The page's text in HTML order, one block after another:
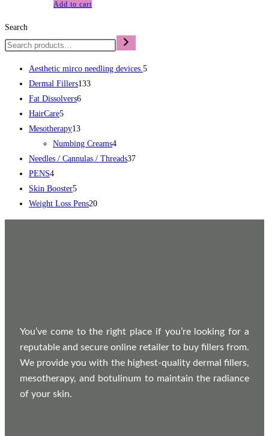
Add to cart
Search
Aesthetic mirco needling devices.5
Dermal Fillers133
Fat Dissolvers6
HairCare5
Mesotherapy13
Numbing Creams4
Needles / Cannulas / Threads37
PENS4
Skin Booster5
Weight Loss Pens20
You’ve come to the right place if you’re looking for a
reputable and secure online retailer to buy fillers from.
We provide you with the highest-quality dermal fillers,
mesotherapy, and botulinum to maintain the radiance
of your skin.